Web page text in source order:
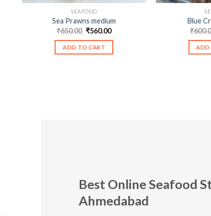
SEAFOOD
Sea Prawns medium
₹650.00 Original
was:
₹650.00.
₹560.00Current
ADD TO CART
Blue
₹
ADD
Best Online Seafood
Ahmedabad